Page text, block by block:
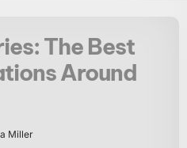
The Best
Around
Miller